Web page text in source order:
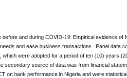
and during COVID-19: Empirical evidence of
and ease business transactions. Panel data
were adopted for a period of ten (10) years
secondary source of data was from financial
on bank performance in Nigeria and were